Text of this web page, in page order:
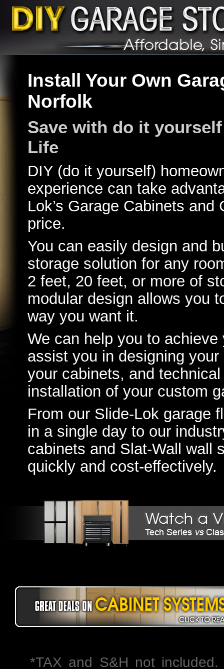
Install Your Own
Norfolk
Save with do it
Life
DIY (do it yourself)
experience can take
Lok’s Garage Cabinets
price.
You can easily design and
storage solution for any
2 feet, 20 feet, or more of
modular design allows you
way you want it.
We can help you to
assist you in designing
your cabinets, and
installation of your custom
From our Slide-Lok garage
in a single day to our
cabinets and Slat-Wall wall
quickly and cost-effectively.
*TAX and S&H not